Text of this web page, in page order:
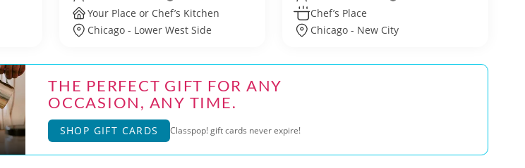
Your Place or Chef’s Kitchen
Chicago - Lower West Side
Chef’s Place
Chicago - New City
THE PERFECT GIFT FOR ANY
OCCASION, ANY TIME.
SHOP GIFT CARDS Classpop! gift cards never expire!